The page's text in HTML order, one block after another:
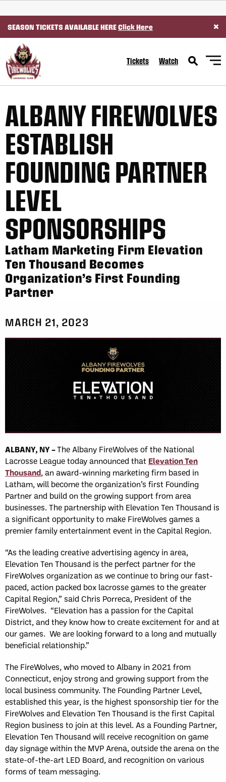
SKIP TO CONTENT
SEASON TICKETS AVAILABLE HEREClick Here ×
Tickets Watch
ALBANY FIREWOLVES
ESTABLISH
FOUNDING PARTNER
LEVEL
SPONSORSHIPS
Latham Marketing Firm Elevation
Ten Thousand Becomes
Organization’s First Founding
Partner
MARCH 21, 2023
ALBANY, NY –The Albany FireWolves of the National
Lacrosse League today announced that Elevation Ten
Thousand, an award-winning marketing firm based in
Latham, will become the organization’s first Founding
Partner and build on the growing support from area
businesses. The partnership with Elevation Ten Thousand is
a significant opportunity to make FireWolves games a
premier family entertainment event in the Capital Region.
“As the leading creative advertising agency in area,
Elevation Ten Thousand is the perfect partner for the
FireWolves organization as we continue to bring our fast-
paced, action packed box lacrosse games to the greater
Capital Region,” said Chris Porreca, President of the
FireWolves. “Elevation has a passion for the Capital
District, and they know how to create excitement for and at
our games. We are looking forward to a long and mutually
beneficial relationship.”
The FireWolves, who moved to Albany in 2021 from
Connecticut, enjoy strong and growing support from the
local business community. The Founding Partner Level,
established this year, is the highest sponsorship tier for the
FireWolves and Elevation Ten Thousand is the first Capital
Region business to join at this level. As a Founding Partner,
Elevation Ten Thousand will receive recognition on game
day signage within the MVP Arena, outside the arena on the
state-of-the-art LED Board, and recognition on various
forms of team messaging.